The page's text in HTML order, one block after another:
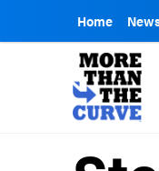
Home